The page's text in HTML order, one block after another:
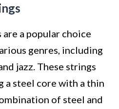
a popular choice
genres, including
jazz. These strings
a steel core with a thin
of steel and